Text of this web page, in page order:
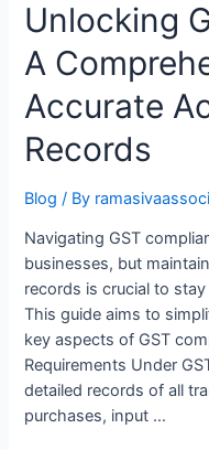
Unlocking
A
Accurate
Records
Blog / By
Navigating GST
businesses, but
records is crucial to
This guide aims to
key aspects of GST
Requirements Under
detailed records of all
purchases, input …